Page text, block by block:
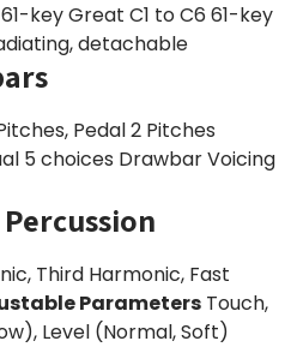
key Great C1 to C6 61-key
detachable
Pedal 2 Pitches
5 choices Drawbar Voicing
Third Harmonic, Fast
Parameters Touch,
Level (Normal, Soft)